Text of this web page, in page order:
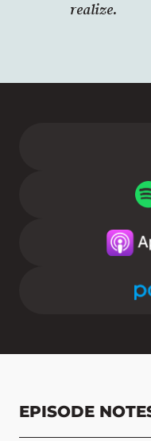
realize.
EPISODE